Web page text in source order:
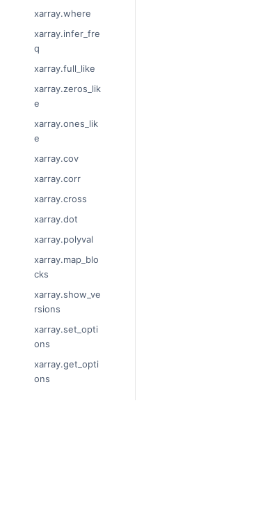
xarray.where
xarray.infer_fre
q
xarray.full_like
xarray.zeros_lik
e
xarray.ones_lik
e
xarray.cov
xarray.corr
xarray.cross
xarray.dot
xarray.polyval
xarray.map_blo
cks
xarray.show_ve
rsions
xarray.set_opti
ons
xarray.get_opti
ons